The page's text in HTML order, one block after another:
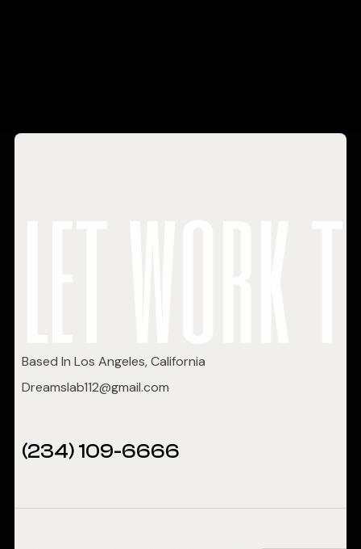
Based In Los Angeles, California
Dreamslab112@gmail.com
(234) 109-6666